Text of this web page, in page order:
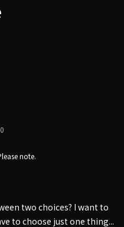
note.
two choices? I want to
to choose just one thing...